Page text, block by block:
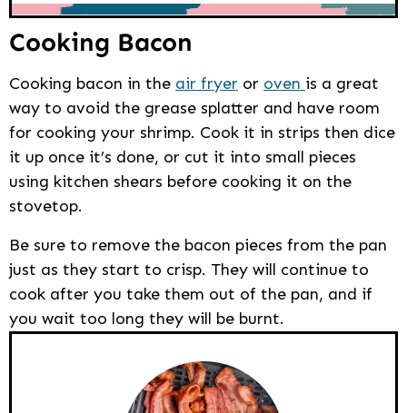
Cooking Bacon
Cooking bacon in the air fryer or oven is a great
way to avoid the grease splatter and have room
for cooking your shrimp. Cook it in strips then dice
it up once it’s done, or cut it into small pieces
using kitchen shears before cooking it on the
stovetop.
Be sure to remove the bacon pieces from the pan
just as they start to crisp. They will continue to
cook after you take them out of the pan, and if
you wait too long they will be burnt.